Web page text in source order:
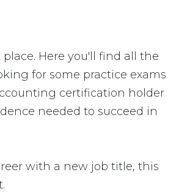
Here you'll find all the
for some practice exams
certification holder
needed to succeed in
with a new job title, this